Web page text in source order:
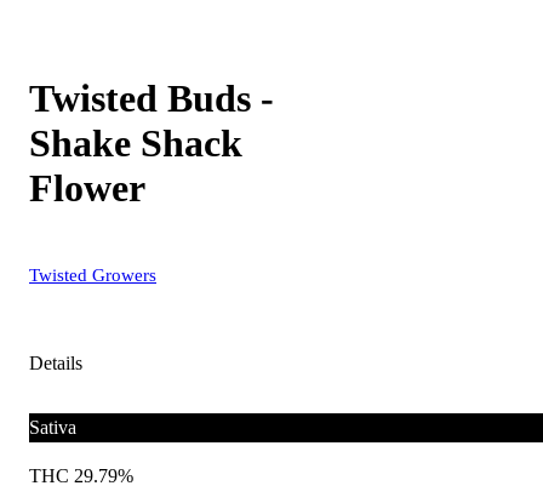
Twisted Buds -
Shake Shack
Flower
Twisted Growers
Details
Sativa
THC 29.79%